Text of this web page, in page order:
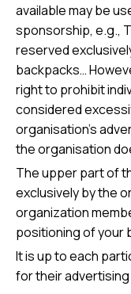
available may be
sponsorship, e.g.,
reserved
backpacks…
right to prohibit
considered
organisation's
the organisation
The upper part of
exclusively by the
organization
positioning of your
It is up to each
for their